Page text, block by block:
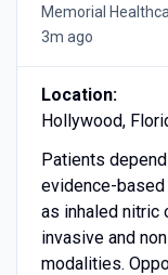
Memorial
3m ago
Location:
Hollywood,
Patients
evidence-based
as inhaled nitric
invasive and
modalities.